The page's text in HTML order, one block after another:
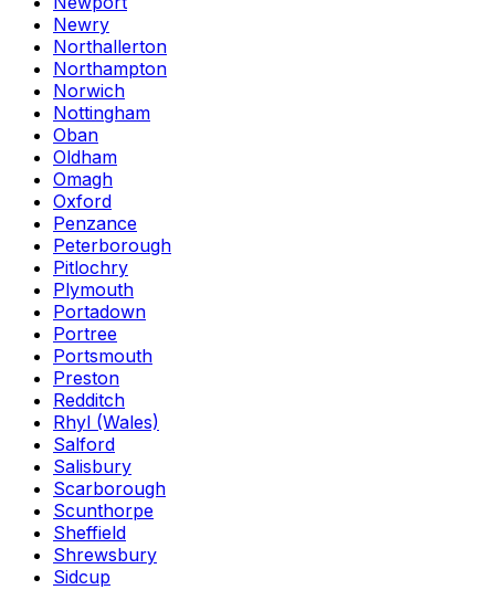
Newry
Northallerton
Northampton
Norwich
Nottingham
Oban
Oldham
Omagh
Oxford
Penzance
Peterborough
Pitlochry
Plymouth
Portadown
Portree
Portsmouth
Preston
Redditch
Rhyl (Wales)
Salford
Salisbury
Scarborough
Scunthorpe
Sheffield
Shrewsbury
Sidcup